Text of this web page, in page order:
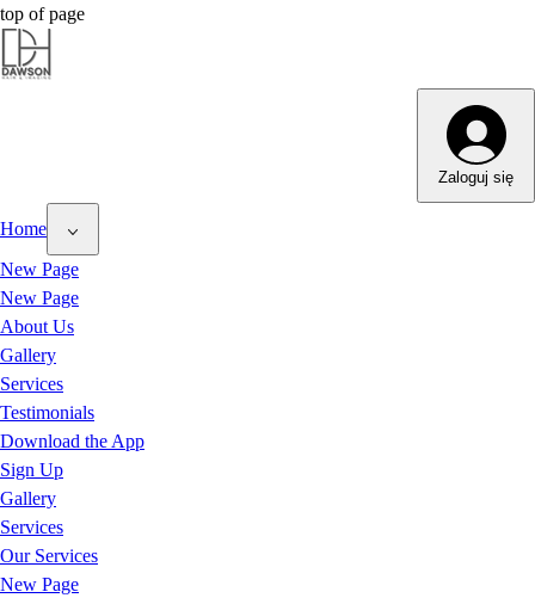
Dawson Hair & Imaging -
Dawson Hair & Imaging -
top of page
Zaloguj się
Home
New Page
New Page
About Us
Gallery
Services
Testimonials
Download the App
Sign Up
Gallery
Services
Our Services
New Page